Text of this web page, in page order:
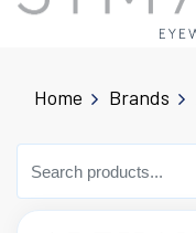
Home Brands